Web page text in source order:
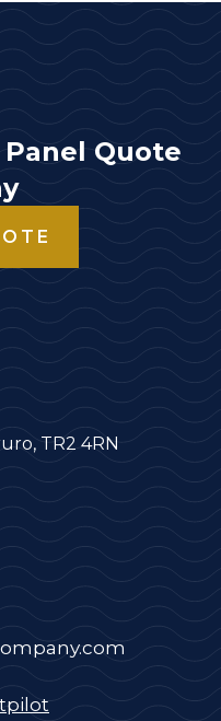
Panel Quote
TR2 4RN